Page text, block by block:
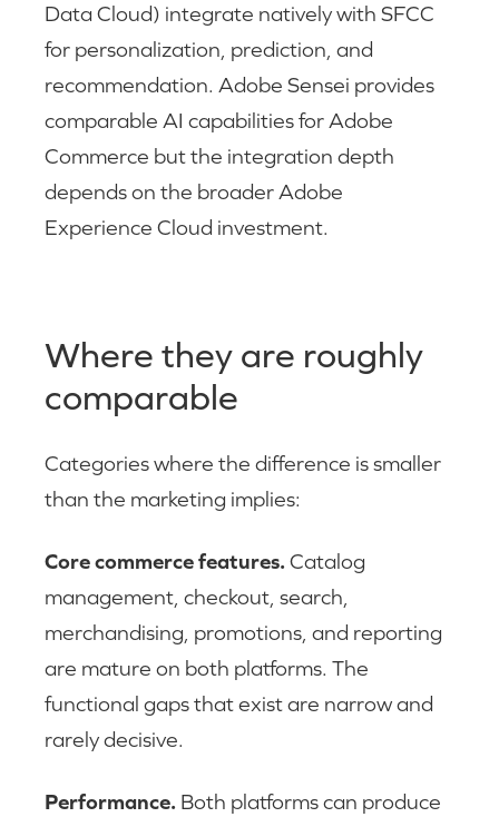
Data Cloud) integrate natively with SFCC
for personalization, prediction, and
recommendation. Adobe Sensei provides
comparable AI capabilities for Adobe
Commerce but the integration depth
depends on the broader Adobe
Experience Cloud investment.
Where they are roughly
comparable
Categories where the difference is smaller
than the marketing implies:
Core commerce features.Catalog
management, checkout, search,
merchandising, promotions, and reporting
are mature on both platforms. The
functional gaps that exist are narrow and
rarely decisive.
Performance. Both platforms can produce